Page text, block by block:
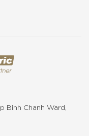
Binh Chanh Ward,